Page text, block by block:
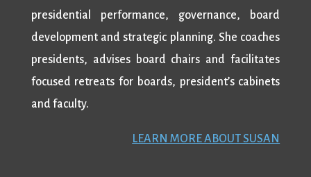
presidential performance, governance, board
development and strategic planning. She coaches
presidents, advises board chairs and facilitates
focused retreats for boards, president’s cabinets
and faculty.
LEARN MORE ABOUT SUSAN